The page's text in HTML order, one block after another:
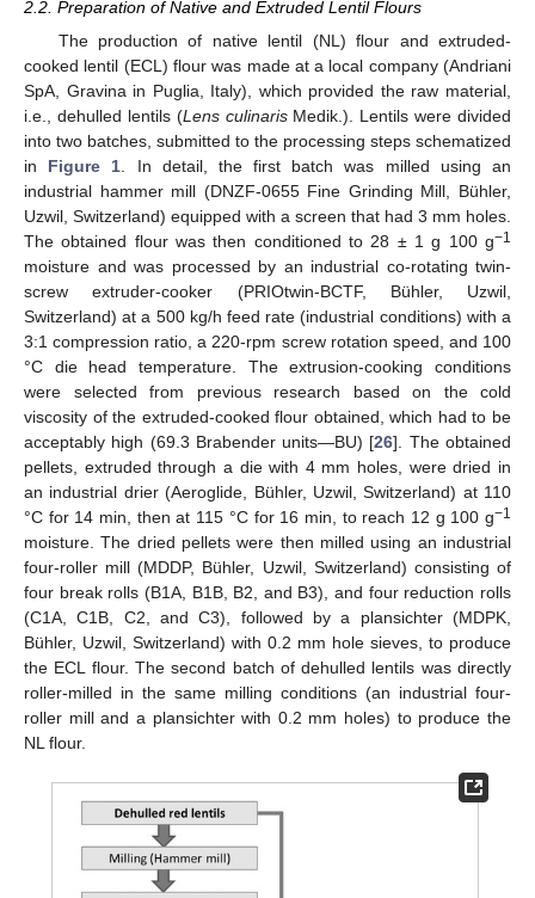
2.2. Preparation of Native and Extruded Lentil Flours
The production of native lentil (NL) flour and extruded-
cooked lentil (ECL) flour was made at a local company (Andriani
SpA, Gravina in Puglia, Italy), which provided the raw material,
i.e., dehulled lentils (Lens culinarisMedik.). Lentils were divided
into two batches, submitted to the processing steps schematized
in Figure 1 . In detail, the first batch was milled using an
industrial hammer mill (DNZF-0655 Fine Grinding Mill, Bühler,
Uzwil, Switzerland) equipped with a screen that had 3 mm holes.
The obtained flour was then conditioned to 28 ± 1 g 100 g−1
moisture and was processed by an industrial co-rotating twin-
screw extruder-cooker (PRIOtwin-BCTF, Bühler, Uzwil,
Switzerland) at a 500 kg/h feed rate (industrial conditions) with a
3:1 compression ratio, a 220-rpm screw rotation speed, and 100
°C die head temperature. The extrusion-cooking conditions
were selected from previous research based on the cold
viscosity of the extruded-cooked flour obtained, which had to be
acceptably high (69.3 Brabender units—BU) [26]. The obtained
pellets, extruded through a die with 4 mm holes, were dried in
an industrial drier (Aeroglide, Bühler, Uzwil, Switzerland) at 110
°C for 14 min, then at 115 °C for 16 min, to reach 12 g 100 g−1
moisture. The dried pellets were then milled using an industrial
four-roller mill (MDDP, Bühler, Uzwil, Switzerland) consisting of
four break rolls (B1A, B1B, B2, and B3), and four reduction rolls
(C1A, C1B, C2, and C3), followed by a plansichter (MDPK,
Bühler, Uzwil, Switzerland) with 0.2 mm hole sieves, to produce
the ECL flour. The second batch of dehulled lentils was directly
roller-milled in the same milling conditions (an industrial four-
roller mill and a plansichter with 0.2 mm holes) to produce the
NL flour.